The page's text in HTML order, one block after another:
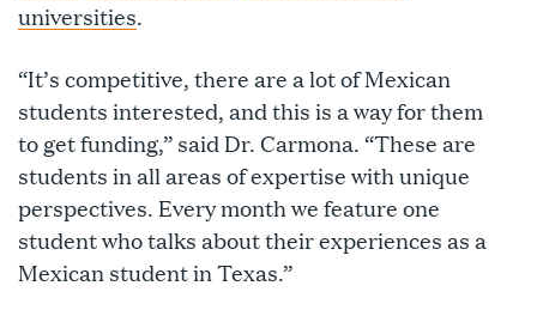
universities.
“It’s competitive, there are a lot of Mexican
students interested, and this is a way for them
to get funding,” said Dr. Carmona. “These are
students in all areas of expertise with unique
perspectives. Every month we feature one
student who talks about their experiences as a
Mexican student in Texas.”